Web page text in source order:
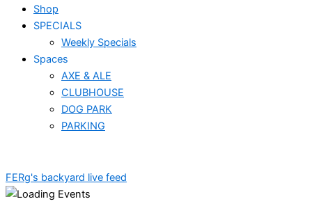
Shop
SPECIALS
Weekly Specials
Spaces
AXE & ALE
CLUBHOUSE
DOG PARK
PARKING
FERg's backyard live feed